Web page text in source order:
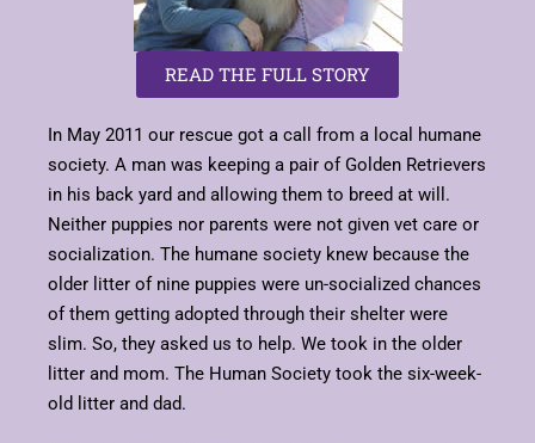
READ THE FULL STORY
In May 2011 our rescue got a call from a local humane
society. A man was keeping a pair of Golden Retrievers
in his back yard and allowing them to breed at will.
Neither puppies nor parents were not given vet care or
socialization. The humane society knew because the
older litter of nine puppies were un-socialized chances
of them getting adopted through their shelter were
slim. So, they asked us to help. We took in the older
litter and mom. The Human Society took the six-week-
old litter and dad.